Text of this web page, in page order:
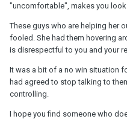
"uncomfortable", makes you
These guys who are helping her
fooled. She had them hovering
is disrespectful to you and your
It was a bit of a no win situation
had agreed to stop talking to
controlling.
I hope you find someone who